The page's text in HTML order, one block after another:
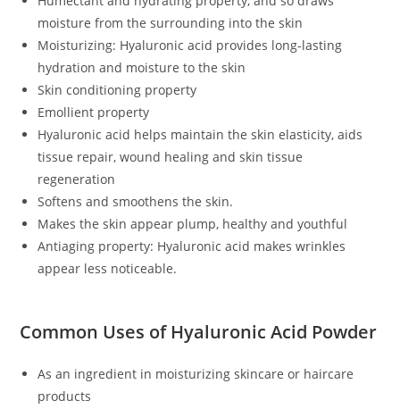
moisture from the surrounding into the skin
Moisturizing: Hyaluronic acid provides long-lasting
hydration and moisture to the skin
Skin conditioning property
Emollient property
Hyaluronic acid helps maintain the skin elasticity, aids
tissue repair, wound healing and skin tissue
regeneration
Softens and smoothens the skin.
Makes the skin appear plump, healthy and youthful
Antiaging property: Hyaluronic acid makes wrinkles
appear less noticeable.
Common Uses of Hyaluronic Acid Powder
As an ingredient in moisturizing skincare or haircare
products